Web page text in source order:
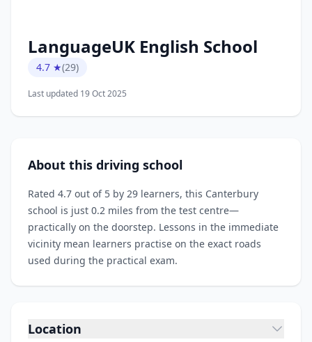
LanguageUK English School
4.7 ★(29)
Last updated 19 Oct 2025
About this driving school
Rated 4.7 out of 5 by 29 learners, this Canterbury
school is just 0.2 miles from the test centre—
practically on the doorstep. Lessons in the immediate
vicinity mean learners practise on the exact roads
used during the practical exam.
Location